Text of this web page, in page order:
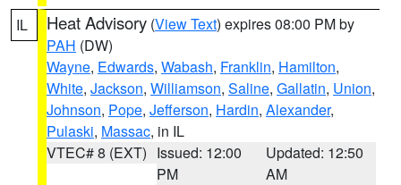
IL Heat Advisory (View Text) expires 08:00 PM by
PAH (DW)
Wayne, Edwards, Wabash, Franklin, Hamilton,
White, Jackson, Williamson, Saline, Gallatin, Union,
Johnson, Pope, Jefferson, Hardin, Alexander,
Pulaski, Massac, in IL
VTEC# 8 (EXT) Issued: 12:00
PM
Updated: 12:50
AM